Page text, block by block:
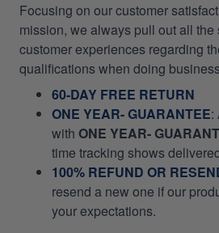
Focusing on our customer
mission, we always pull out all the
customer experiences regarding
qualifications when doing
60-DAY FREE RETURN
ONE YEAR- GUARANTEE:
with ONE YEAR-
time tracking shows
100% REFUND OR
resend a new one if our
your expectations.